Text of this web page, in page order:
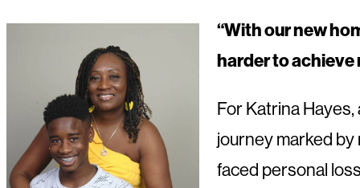
“With our new
harder to achieve
For Katrina
journey marked by
faced personal